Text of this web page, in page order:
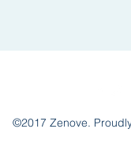
©2017 Zenove.